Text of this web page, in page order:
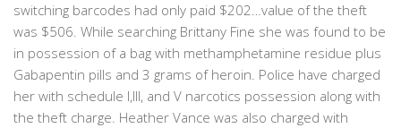
switching barcodes had only paid $202…value of the theft
was $506. While searching Brittany Fine she was found to be
in possession of a bag with methamphetamine residue plus
Gabapentin pills and 3 grams of heroin. Police have charged
her with schedule I,III, and V narcotics possession along with
the theft charge. Heather Vance was also charged with